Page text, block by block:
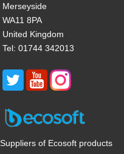
Merseyside
WA11 8PA
United Kingdom
Tel: 01744 342013
Suppliers of Ecosoft products